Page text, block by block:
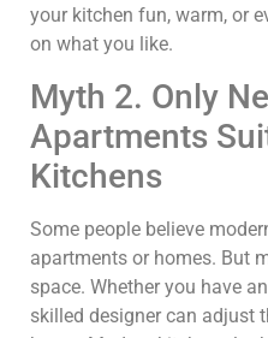
your kitchen fun, warm, or
on what you like.
Myth 2. Only
Apartments
Kitchens
Some people believe
apartments or homes. But
space. Whether you have
skilled designer can adjust